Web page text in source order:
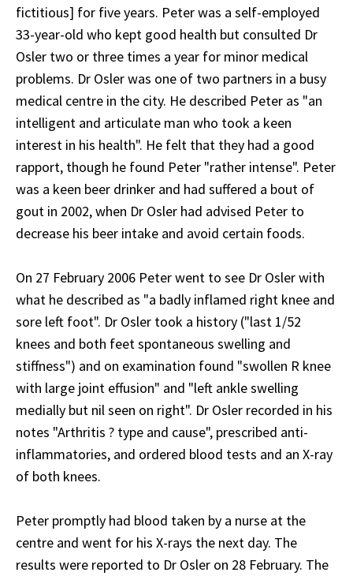
fictitious] for five years. Peter was a self-employed
33-year-old who kept good health but consulted Dr
Osler two or three times a year for minor medical
problems. Dr Osler was one of two partners in a busy
medical centre in the city. He described Peter as "an
intelligent and articulate man who took a keen
interest in his health". He felt that they had a good
rapport, though he found Peter "rather intense". Peter
was a keen beer drinker and had suffered a bout of
gout in 2002, when Dr Osler had advised Peter to
decrease his beer intake and avoid certain foods.
On 27 February 2006 Peter went to see Dr Osler with
what he described as "a badly inflamed right knee and
sore left foot". Dr Osler took a history ("last 1/52
knees and both feet spontaneous swelling and
stiffness") and on examination found "swollen R knee
with large joint effusion" and "left ankle swelling
medially but nil seen on right". Dr Osler recorded in his
notes "Arthritis ? type and cause", prescribed anti-
inflammatories, and ordered blood tests and an X-ray
of both knees.
Peter promptly had blood taken by a nurse at the
centre and went for his X-rays the next day. The
results were reported to Dr Osler on 28 February. The